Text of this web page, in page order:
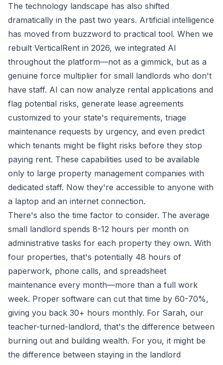
The technology landscape has also shifted
dramatically in the past two years. Artificial intelligence
has moved from buzzword to practical tool. When we
rebuilt VerticalRent in 2026, we integrated AI
throughout the platform—not as a gimmick, but as a
genuine force multiplier for small landlords who don't
have staff. AI can now analyze rental applications and
flag potential risks, generate lease agreements
customized to your state's requirements, triage
maintenance requests by urgency, and even predict
which tenants might be flight risks before they stop
paying rent. These capabilities used to be available
only to large property management companies with
dedicated staff. Now they're accessible to anyone with
a laptop and an internet connection.
There's also the time factor to consider. The average
small landlord spends 8-12 hours per month on
administrative tasks for each property they own. With
four properties, that's potentially 48 hours of
paperwork, phone calls, and spreadsheet
maintenance every month—more than a full work
week. Proper software can cut that time by 60-70%,
giving you back 30+ hours monthly. For Sarah, our
teacher-turned-landlord, that's the difference between
burning out and building wealth. For you, it might be
the difference between staying in the landlord